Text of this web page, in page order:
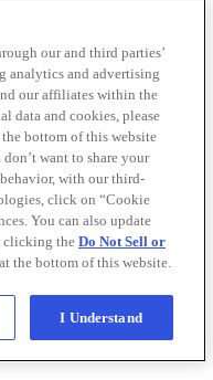
our and third parties’
analytics and advertising
our affiliates within the
data and cookies, please
bottom of this website
don’t want to share your
with our third-
click on “Cookie
You can also update
clicking theDo Not Sell or
the bottom of this website.
I Understand